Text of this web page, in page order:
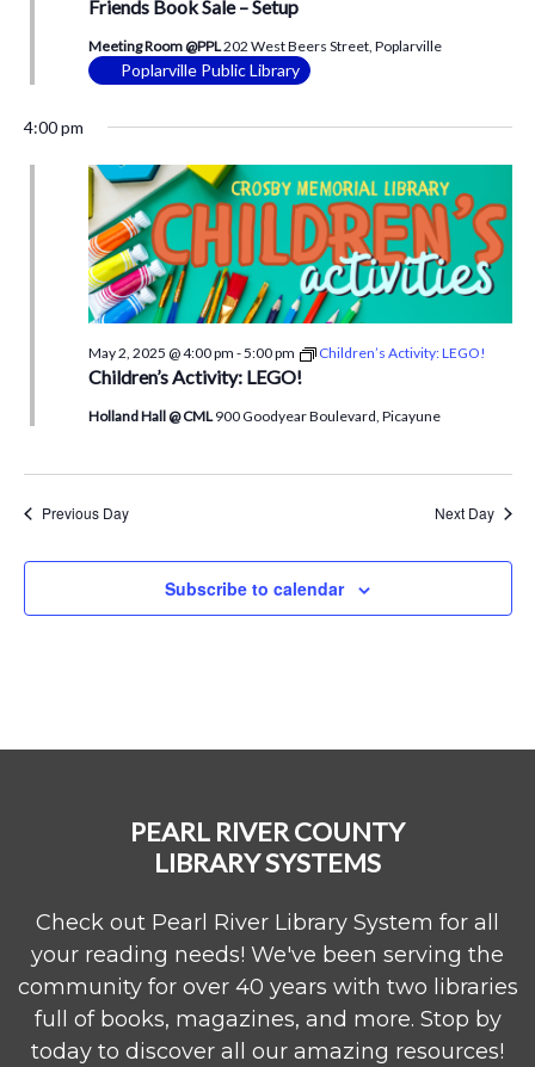
Friends Book Sale – Setup
Meeting Room @PPL202 West Beers Street, Poplarville
Poplarville Public Library
4:00 pm
Children’s Activity: LEGO!
May 2, 2025 @ 4:00 pm -5:00 pm Children’s Activity: LEGO!
Holland Hall @ CML900 Goodyear Boulevard, Picayune
Previous Day Next Day
Subscribe to calendar
PEARL RIVER COUNTY
LIBRARY SYSTEMS
Check out Pearl River Library System for all
your reading needs! We've been serving the
community for over 40 years with two libraries
full of books, magazines, and more. Stop by
today to discover all our amazing resources!